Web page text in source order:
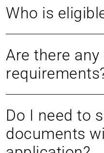
Who is
Are there
Do I need to
documents